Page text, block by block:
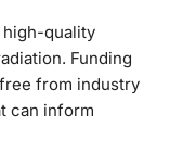
high-quality
Funding
from industry
can inform